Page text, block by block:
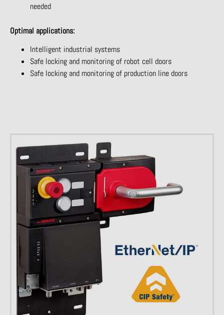
needed
Optimal applications:
Intelligent industrial systems
Safe locking and monitoring of robot cell doors
Safe locking and monitoring of production line doors